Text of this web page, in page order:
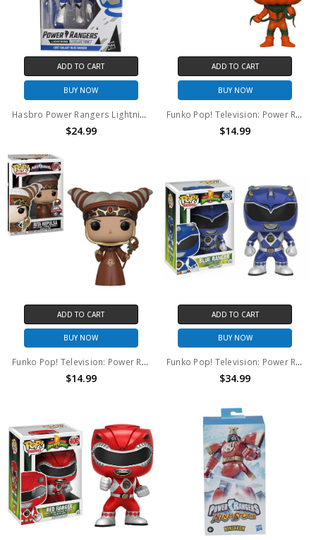
ADD TO CART
BUY NOW
Hasbro Power Rangers Lightning Collection Lost Galaxy Blue Ranger 6in Action Figure
$24.99
ADD TO CART
BUY NOW
Funko Pop! Television: Power Rangers Pumpkin Rapper #663
$14.99
ADD TO CART
BUY NOW
Funko Pop! Television: Power Rangers Rita Repulsa #665
$14.99
ADD TO CART
BUY NOW
Funko Pop! Television: Power Rangers Blue Ranger #363
$34.99